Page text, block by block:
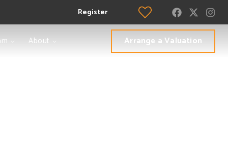
Register
About Arrange a Valuation